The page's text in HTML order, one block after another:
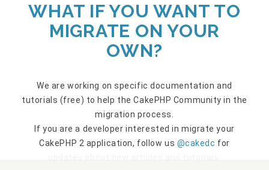
WHAT IF YOU WANT TO
MIGRATE ON YOUR
OWN?
We are working on specific documentation and
tutorials (free) to help the CakePHP Community in the
migration process.
If you are a developer interested in migrate your
CakePHP 2 application, follow us @cakedc for